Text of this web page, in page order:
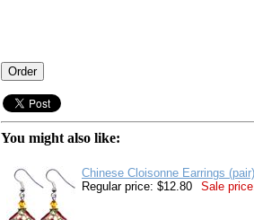
You might also like:
Chinese Cloisonne Earrings
Regular price: $12.80
Sale